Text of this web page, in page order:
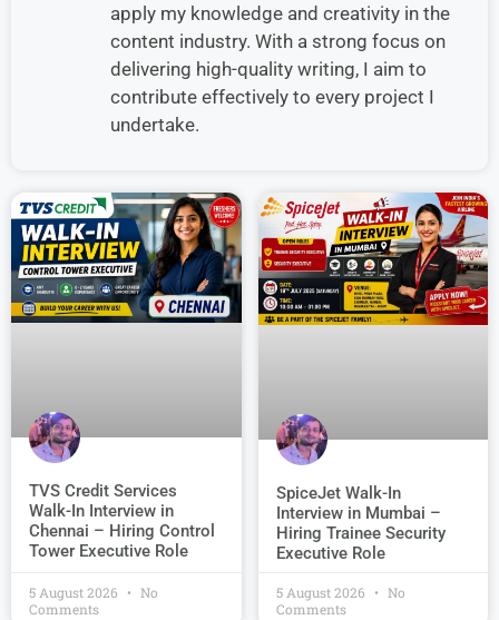
apply my knowledge and creativity in the
content industry. With a strong focus on
delivering high-quality writing, I aim to
contribute effectively to every project I
undertake.
TVS Credit Services
Walk-In Interview in
Chennai – Hiring Control
Tower Executive Role
5 August 2026
No
Comments
SpiceJet Walk-In
Interview in Mumbai –
Hiring Trainee Security
Executive Role
5 August 2026
No
Comments